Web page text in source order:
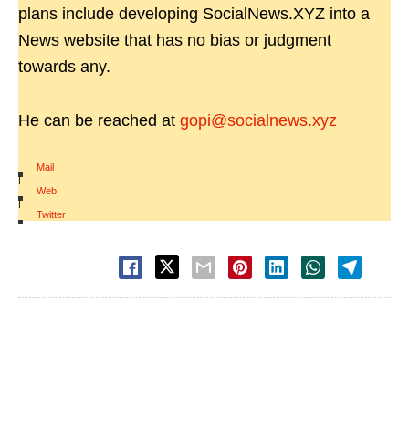
plans include developing SocialNews.XYZ into a
News website that has no bias or judgment
towards any.
He can be reached at gopi@socialnews.xyz
Mail
|
Web
|
Twitter